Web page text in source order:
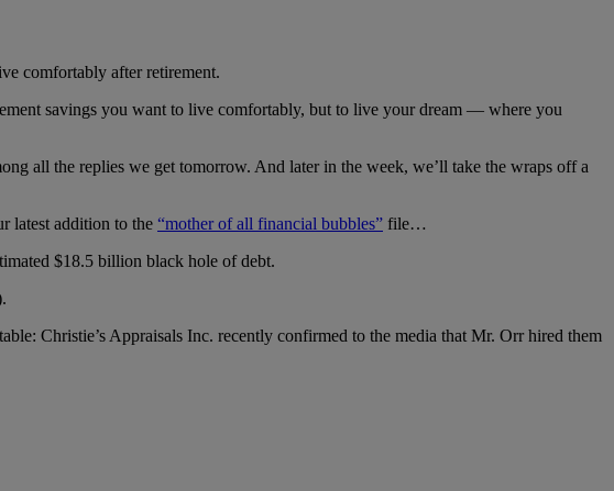
comfortably after retirement.
savings you want to live comfortably, but to live your dream — where you
all the replies we get tomorrow. And later in the week, we’ll take the wraps off a
latest addition to the “mother of all financial bubbles” file…
$18.5 billion black hole of debt.
Christie’s Appraisals Inc. recently confirmed to the media that Mr. Orr hired them